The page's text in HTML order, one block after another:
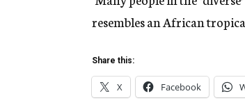
resembles an African
Share this:
X Facebook